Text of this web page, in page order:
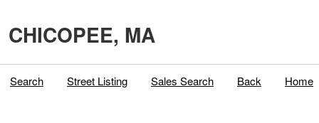
CHICOPEE, MA
Search Street Listing Sales Search Back Home